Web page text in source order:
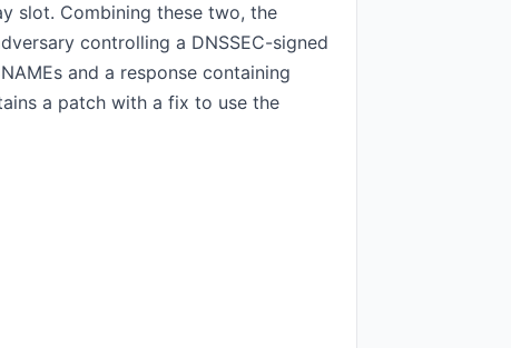
slot. Combining these two, the
controlling a DNSSEC-signed
and a response containing
a patch with a fix to use the